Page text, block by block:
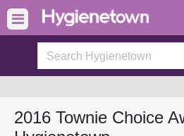
2016 Townie Choice